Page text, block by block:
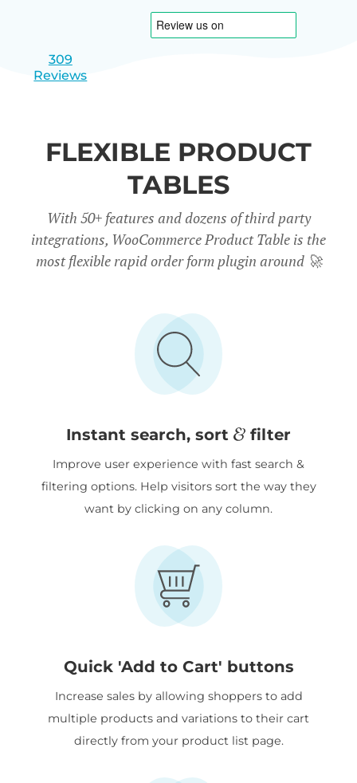
Israel
1
2
309
Reviews
FLEXIBLE PRODUCT
TABLES
With 50+ features and dozens of third party
integrations, WooCommerce Product Table is the
most flexible rapid order form plugin around🚀
Instant search, sort filter
Improve user experience with fast search &
filtering options. Help visitors sort the way they
want by clicking on any column.
Quick 'Add to Cart' buttons
Increase sales by allowing shoppers to add
multiple products and variations to their cart
directly from your product list page.